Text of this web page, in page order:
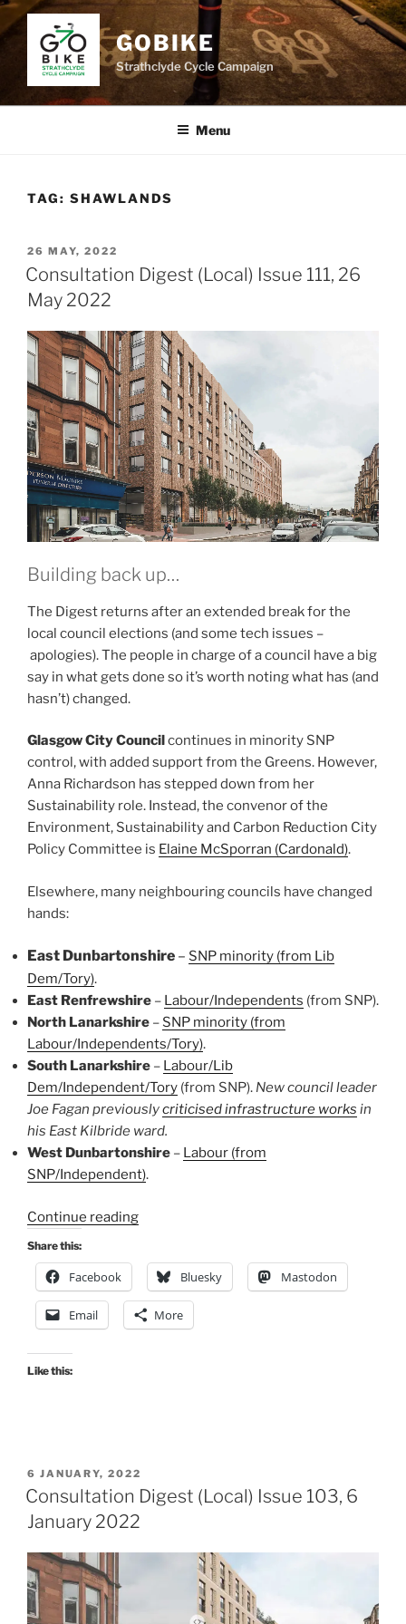
Skip
to
content
GOBIKE
Strathclyde Cycle Campaign
Menu
TAG: SHAWLANDS
POSTED
ON
26 MAY, 2022
Consultation Digest (Local) Issue 111, 26
May 2022
Building back up…
The Digest returns after an extended break for the
local council elections (and some tech issues –
apologies). The people in charge of a council have a big
say in what gets done so it’s worth noting what has (and
hasn’t) changed.
Glasgow City Councilcontinues in minority SNP
control, with added support from the Greens. However,
Anna Richardson has stepped down from her
Sustainability role. Instead, the convenor of the
Environment, Sustainability and Carbon Reduction City
Policy Committee is Elaine McSporran (Cardonald).
Elsewhere, many neighbouring councils have changed
hands:
East Dunbartonshire – SNP minority (from Lib
Dem/Tory).
East Renfrewshire – Labour/Independents (from SNP).
North Lanarkshire – SNP minority (from
Labour/Independents/Tory).
South Lanarkshire – Labour/Lib
Dem/Independent/Tory (from SNP). New council leader
Joe Fagan previouslycriticised infrastructure works in
his East Kilbride ward.
West Dunbartonshire – Labour (from
SNP/Independent).
Continue reading“Consultation
(Local)
Issue
111,
26
Share this:
Facebook Bluesky Mastodon
Email More
Like this:
POSTED
ON
6 JANUARY, 2022
Consultation Digest (Local) Issue 103, 6
January 2022